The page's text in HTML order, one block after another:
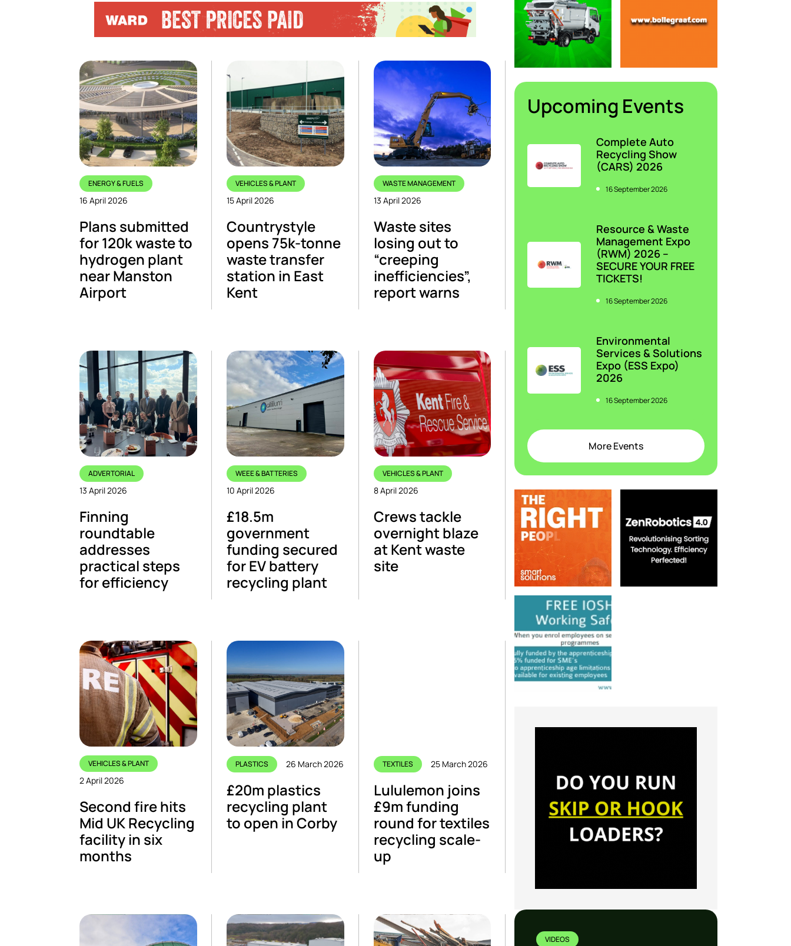
ENERGY & FUELS
16 April 2026
Plans submitted
for 120k waste to
hydrogen plant
near Manston
Airport
VEHICLES & PLANT
15 April 2026
Countrystyle
opens 75k-tonne
waste transfer
station in East
Kent
WASTE MANAGEMENT
13 April 2026
Waste sites
losing out to
“creeping
inefficiencies”,
report warns
ADVERTORIAL
13 April 2026
Finning
roundtable
addresses
practical steps
for efficiency
WEEE & BATTERIES
10 April 2026
£18.5m
government
funding secured
for EV battery
recycling plant
VEHICLES & PLANT
8 April 2026
Crews tackle
overnight blaze
at Kent waste
site
VEHICLES & PLANT
2 April 2026
Second fire hits
Mid UK Recycling
facility in six
months
PLASTICS 26 March 2026
£20m plastics
recycling plant
to open in Corby
TEXTILES 25 March 2026
Lululemon joins
£9m funding
round for textiles
recycling scale-
up
Upcoming Events
Complete Auto
Recycling Show
(CARS) 2026
16 September 2026
Resource & Waste
Management Expo
(RWM) 2026 –
SECURE YOUR FREE
TICKETS!
16 September 2026
Environmental
Services & Solutions
Expo (ESS Expo)
2026
16 September 2026
More Events
VIDEOS